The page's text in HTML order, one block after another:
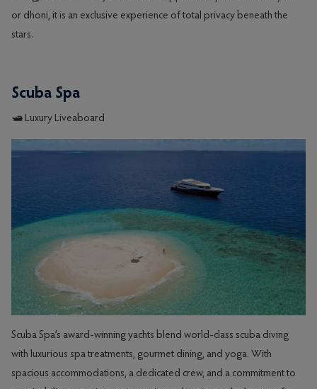
or dhoni, it is an exclusive experience of total privacy beneath the
stars.
Scuba Spa
🛥️ Luxury Liveaboard
Scuba Spa’s award-winning yachts blend world-class scuba diving
with luxurious spa treatments, gourmet dining, and yoga. With
spacious accommodations, a dedicated crew, and a commitment to